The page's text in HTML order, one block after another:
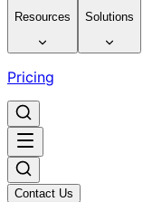
Resources Solutions
Pricing
Contact Us